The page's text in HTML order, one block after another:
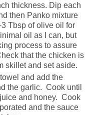
thickness. Dip each
then Panko mixture
Tbsp of olive oil for
oil as I can, but
process to assure
that the chicken is
skillet and set aside.
and add the
the garlic. Cook until
and honey. Cook
and the sauce